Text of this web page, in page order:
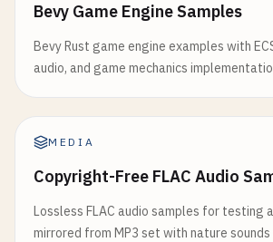
Bevy Game Engine Samples
Bevy Rust game engine examples with
audio, and game mechanics
MEDIA
Copyright-Free FLAC Audio
Lossless FLAC audio samples for testing
mirrored from MP3 set with nature